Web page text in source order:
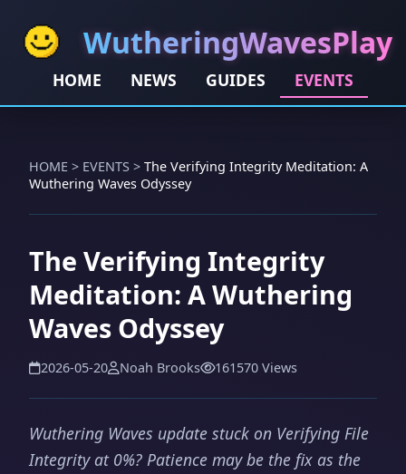
WutheringWavesPlay
HOME NEWS GUIDES EVENTS
HOME > EVENTS > The Verifying Integrity Meditation: A
Wuthering Waves Odyssey
The Verifying Integrity
Meditation: A Wuthering
Waves Odyssey
2026-05-20 Noah Brooks 161570 Views
Wuthering Waves update stuck on Verifying File
Integrity at 0%? Patience may be the fix as the